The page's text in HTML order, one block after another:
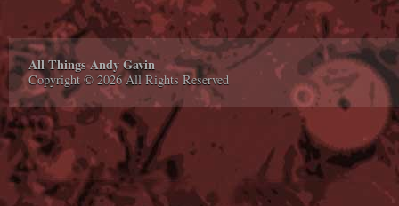
All Things Andy Gavin
Copyright © 2026 All Rights Reserved